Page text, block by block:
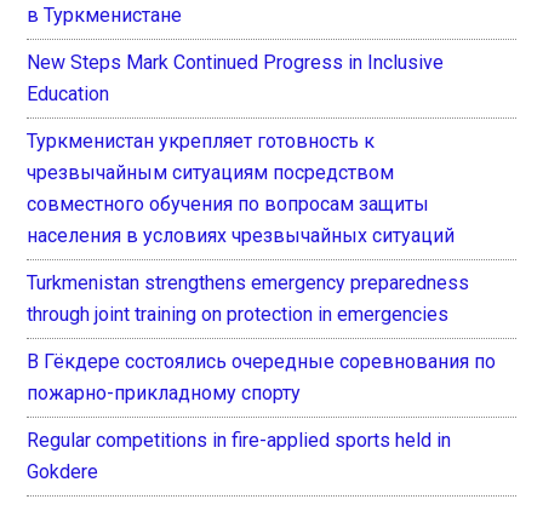
в Туркменистане
New Steps Mark Continued Progress in Inclusive
Education
Туркменистан укрепляет готовность к
чрезвычайным ситуациям посредством
совместного обучения по вопросам защиты
населения в условиях чрезвычайных ситуаций
Turkmenistan strengthens emergency preparedness
through joint training on protection in emergencies
В Гёкдере состоялись очередные соревнования по
пожарно-прикладному спорту
Regular competitions in fire-applied sports held in
Gokdere